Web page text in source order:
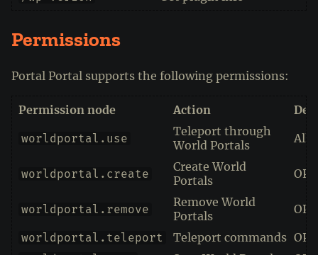
Permissions
Portal Portal supports the following permissions:
Permission node Action
worldportal.use
Teleport through
World Portals
All
worldportal.create
Create World
Portals
OPs
worldportal.remove
Remove World
Portals
OPs
worldportal.teleport Teleport commands OPs